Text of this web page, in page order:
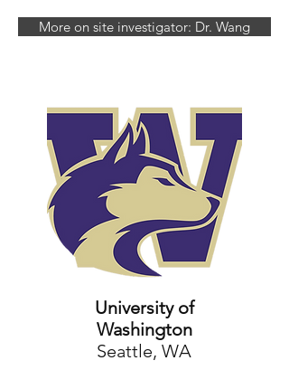
More on site investigator: Dr. Wang
University of
Washington
Seattle, WA